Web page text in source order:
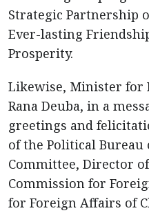
Strategic Partnership
Ever-lasting
Prosperity.
Likewise, Minister for
Rana Deuba, in a
greetings and
of the Political Bureau
Committee, Director
Commission for
for Foreign Affairs of